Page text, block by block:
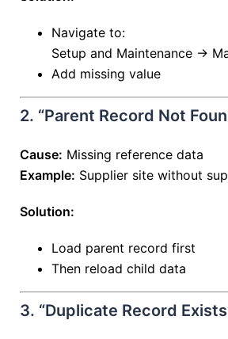
Navigate to:
Setup and Maintenance →
Add missing value
2. “Parent Record Not
Cause: Missing reference data
Example: Supplier site without
Solution:
Load parent record first
Then reload child data
3. “Duplicate Record